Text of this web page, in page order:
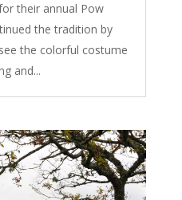
their annual Pow
the tradition by
the colorful costume
and...